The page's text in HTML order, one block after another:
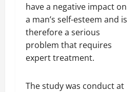
have a negative impact on
a man’s self-esteem and is
therefore a serious
problem that requires
expert treatment.
The study was conduct at